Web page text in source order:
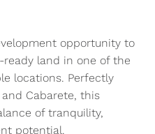
opportunity to
land in one of the
locations. Perfectly
Cabarete, this
of tranquility,
potential.